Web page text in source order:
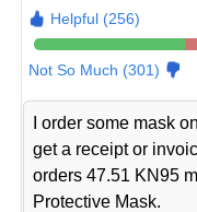
Helpful (256)
Not So Much (301)
I order some mask
get a receipt or
orders 47.51 KN95
Protective Mask.